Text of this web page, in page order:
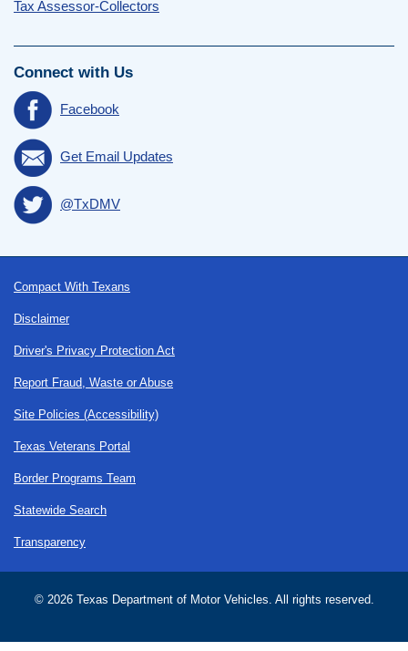
Tax Assessor-Collectors
Connect with Us
Facebook
Get Email Updates
@TxDMV
Footer
Compact With Texans
Disclaimer
Driver's Privacy Protection Act
Report Fraud, Waste or Abuse
Site Policies (Accessibility)
Texas Veterans Portal
Border Programs Team
Statewide Search
Transparency
© 2026 Texas Department of Motor Vehicles. All rights reserved.